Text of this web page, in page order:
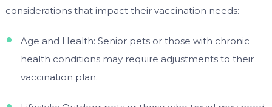
considerations that impact their vaccination needs:
Age and Health: Senior pets or those with chronic
health conditions may require adjustments to their
vaccination plan.